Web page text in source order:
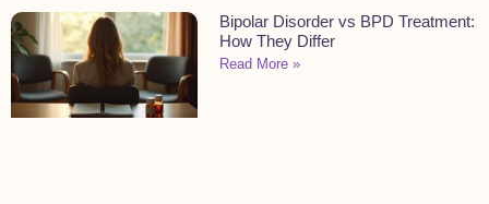
Bipolar Disorder vs BPD Treatment:
How They Differ
Read More »